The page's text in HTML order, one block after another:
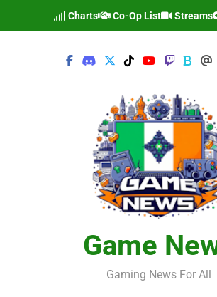
Charts Co-Op List Streams
Game
Gaming News For All